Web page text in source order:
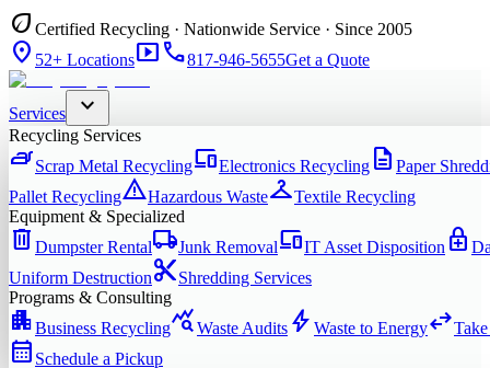
eco Certified Recycling · Nationwide Service · Since 2005
location_on 52+ Locationssmart_displayphone817-946-5655Get a Quote
Services expand_more
Recycling Services
ironScrap Metal RecyclingdevicesElectronics Recycling description Paper
Pallet RecyclingwarningHazardous WastecheckroomTextile Recycling
Equipment & Specialized
delete Dumpster Rentallocal_shippingJunk RemovaldevicesIT Asset Disposition enhanced_encryption
Uniform Destructioncontent_cutShredding Services
Programs & Consulting
apartmentBusiness Recyclingquery_statsWaste Audits bolt Waste to Energyswap_horiz
calendar_month Schedule a Pickup